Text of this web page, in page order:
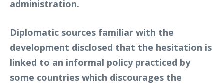
administration.
Diplomatic sources familiar with the
development disclosed that the hesitation is
linked to an informal policy practiced by
some countries which discourages the